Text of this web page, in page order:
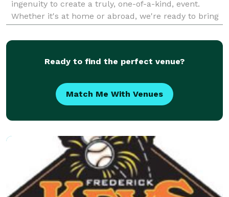
ingenuity to create a truly, one-of-a-kind, event.
Whether it's at home or abroad, we're ready to bring
your vision to life!
Ready to find the perfect venue?
Match Me With Venues